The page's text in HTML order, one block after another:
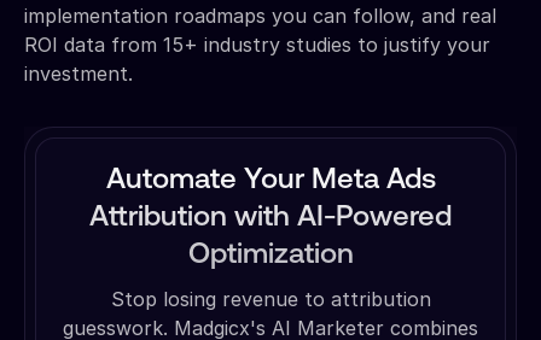
implementation roadmaps you can follow, and real
ROI data from 15+ industry studies to justify your
investment.
Automate Your Meta Ads
Attribution with AI-Powered
Optimization
Stop losing revenue to attribution
guesswork. Madgicx's AI Marketer combines